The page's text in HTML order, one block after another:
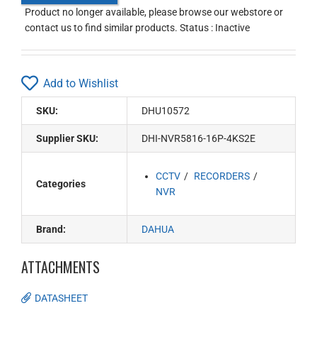
Product no longer available, please browse our webstore or
contact us to find similar products. Status : Inactive
Add to Wishlist
SKU: DHU10572
Supplier SKU: DHI-NVR5816-16P-4KS2E
Categories
CCTV
RECORDERS
NVR
Brand: DAHUA
ATTACHMENTS
DATASHEET